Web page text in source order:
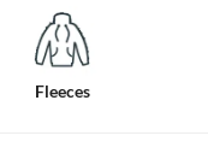
Fleeces